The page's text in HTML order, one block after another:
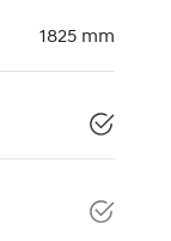
1825 mm